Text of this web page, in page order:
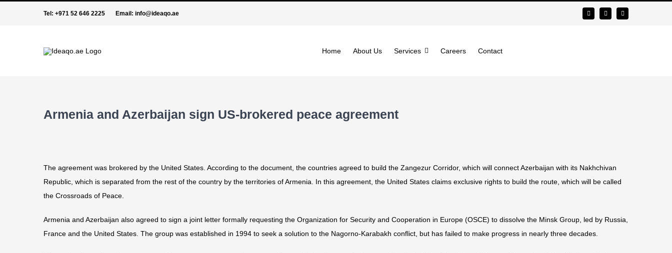
Tel: +971 52 646 2225 Email: info@ideaqo.ae
Home About Us Services Careers Contact
Armenia and Azerbaijan sign US-brokered peace agreement
The agreement was brokered by the United States. According to the document, the countries agreed to build the Zangezur Corridor, which will connect Azerbaijan with its Nakhchivan
Republic, which is separated from the rest of the country by the territories of Armenia. In this agreement, the United States claims exclusive rights to build the route, which will be called
the Crossroads of Peace.
Armenia and Azerbaijan also agreed to sign a joint letter formally requesting the Organization for Security and Cooperation in Europe (OSCE) to dissolve the Minsk Group, led by Russia,
France and the United States. The group was established in 1994 to seek a solution to the Nagorno-Karabakh conflict, but has failed to make progress in nearly three decades.